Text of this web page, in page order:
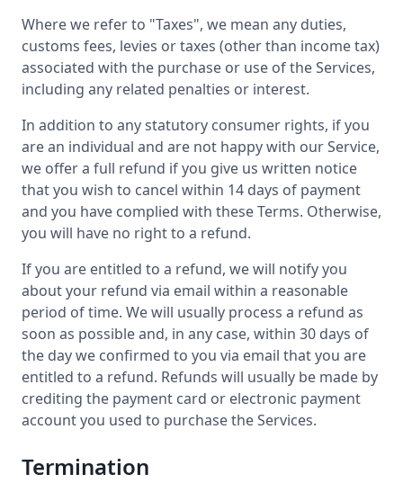
Where we refer to "Taxes", we mean any duties,
customs fees, levies or taxes (other than income tax)
associated with the purchase or use of the Services,
including any related penalties or interest.
In addition to any statutory consumer rights, if you
are an individual and are not happy with our Service,
we offer a full refund if you give us written notice
that you wish to cancel within 14 days of payment
and you have complied with these Terms. Otherwise,
you will have no right to a refund.
If you are entitled to a refund, we will notify you
about your refund via email within a reasonable
period of time. We will usually process a refund as
soon as possible and, in any case, within 30 days of
the day we confirmed to you via email that you are
entitled to a refund. Refunds will usually be made by
crediting the payment card or electronic payment
account you used to purchase the Services.
Termination